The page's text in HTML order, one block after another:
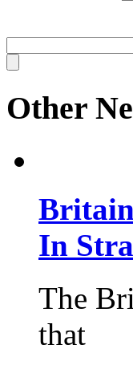
Other
In
The
that